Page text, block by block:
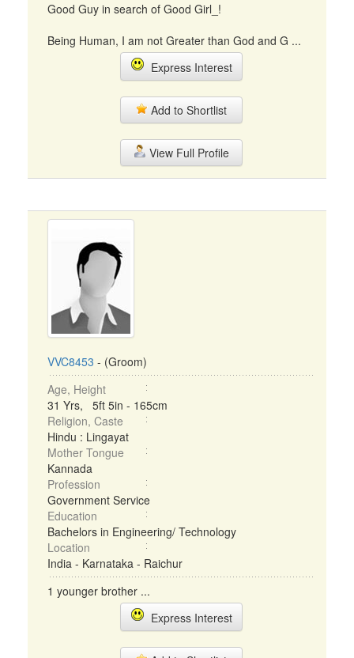
Good Guy in search of Good Girl_!
Being Human, I am not Greater than God and G ...
Express Interest
Add to Shortlist
View Full Profile
VVC8453 - (Groom)
Age, Height
31 Yrs, 5ft 5in - 165cm
Religion, Caste
Hindu : Lingayat
Mother Tongue
Kannada
Profession
Government Service
Education
Bachelors in Engineering/ Technology
Location
India - Karnataka - Raichur
1 younger brother ...
Express Interest